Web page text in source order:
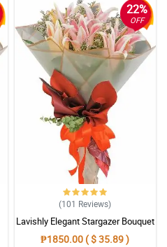
22%
OFF
(101 Reviews)
Lavishly Elegant Stargazer Bouquet
₱1850.00 ( $ 35.89 )